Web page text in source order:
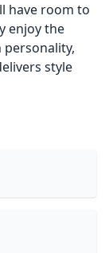
have room to
enjoy the
personality,
style